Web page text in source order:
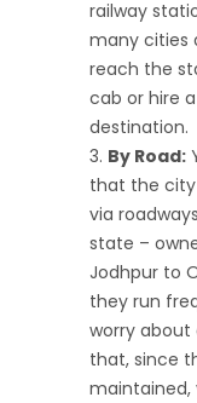
railway
many cities
reach the
cab or hire
destination.
By Road:
that the city
via
state –
Jodhpur to
they run
worry
that, since
maintained,